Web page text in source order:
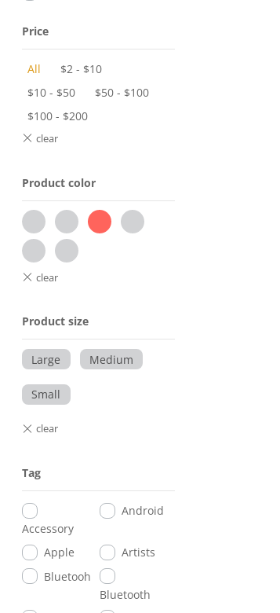
Price
All $2 - $10
$10 - $50 $50 - $100
$100 - $200
Product color
black brown grey
pink
red
white
Product size
Large Medium
Small
Tag
Accessory
Android
Apple
Artists
Bluetooh
Bluetooth